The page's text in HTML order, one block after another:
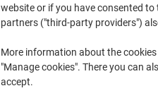
website or if you have consented
partners ("third-party providers")
More information about the
"Manage cookies". There you can
accept.